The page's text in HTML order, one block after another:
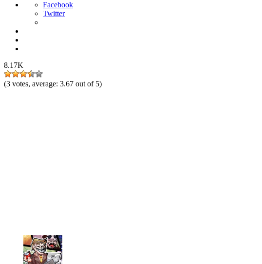
Facebook
Twitter
8.17K
(3 votes, average: 3.67 out of 5)